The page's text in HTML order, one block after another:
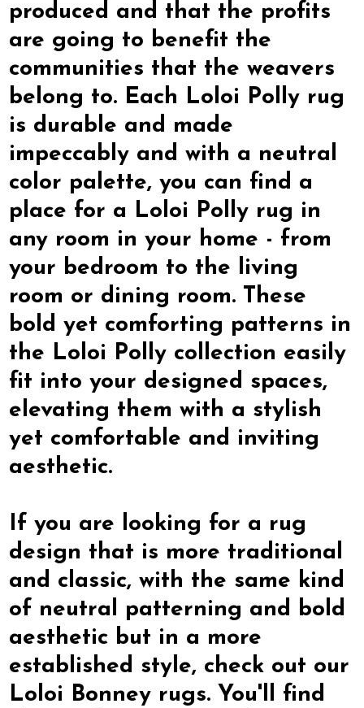
produced and that the profits
are going to benefit the
communities that the weavers
belong to. Each Loloi Polly rug
is durable and made
impeccably and with a neutral
color palette, you can find a
place for a Loloi Polly rug in
any room in your home - from
your bedroom to the living
room or dining room. These
bold yet comforting patterns in
the Loloi Polly collection easily
fit into your designed spaces,
elevating them with a stylish
yet comfortable and inviting
aesthetic.
If you are looking for a rug
design that is more traditional
and classic, with the same kind
of neutral patterning and bold
aesthetic but in a more
established style, check out our
Loloi Bonney rugs. You'll find